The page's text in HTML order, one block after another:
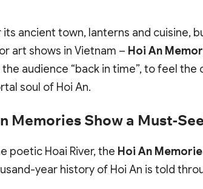
its ancient town, lanterns and cuisine,
art shows in Vietnam – Hoi An
audience “back in time”, to feel
soul of Hoi An.
Memories Show a Must-
poetic Hoai River, the Hoi An
year history of Hoi An is told